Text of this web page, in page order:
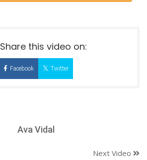
Share this video on:
Facebook Twitter
Ava Vidal
Next Video